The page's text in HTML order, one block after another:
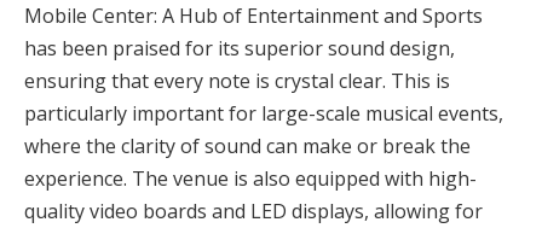
Mobile Center: A Hub of Entertainment and Sports
has been praised for its superior sound design,
ensuring that every note is crystal clear. This is
particularly important for large-scale musical events,
where the clarity of sound can make or break the
experience. The venue is also equipped with high-
quality video boards and LED displays, allowing for